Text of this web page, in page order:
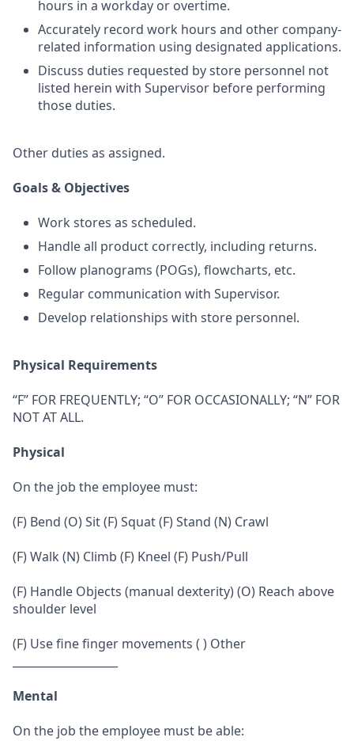
hours in a workday or overtime.
Accurately record work hours and other company-
related information using designated applications.
Discuss duties requested by store personnel not
listed herein with Supervisor before performing
those duties.
Other duties as assigned.
Goals & Objectives
Work stores as scheduled.
Handle all product correctly, including returns.
Follow planograms (POGs), flowcharts, etc.
Regular communication with Supervisor.
Develop relationships with store personnel.
Physical Requirements
“F” FOR FREQUENTLY; “O” FOR OCCASIONALLY; “N” FOR
NOT AT ALL.
Physical
On the job the employee must:
(F) Bend (O) Sit (F) Squat (F) Stand (N) Crawl
(F) Walk (N) Climb (F) Kneel (F) Push/Pull
(F) Handle Objects (manual dexterity) (O) Reach above
shoulder level
(F) Use fine finger movements ( ) Other
Mental
On the job the employee must be able: